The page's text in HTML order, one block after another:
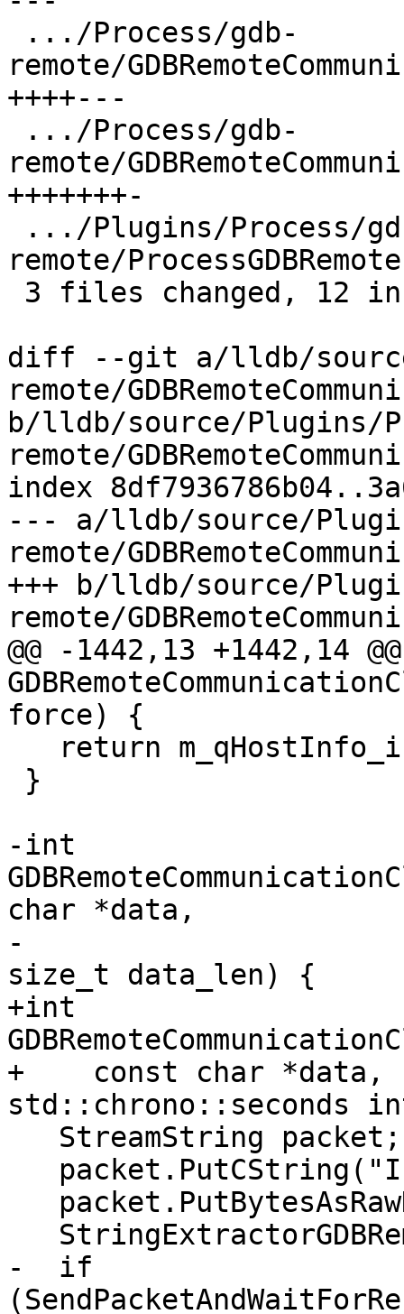
remote/
++++---
remote/
+++++++-
remote/
diff --git a/lldb/
remote/
b/lldb/source/Plugins/
remote/
index
--- a/lldb/source/
remote/
+++ b/lldb/source/
remote/
@@ -1442,13 +1442,14
force) {
-int
char *data,
-
size_t data_len) {
+int
+    const char *data,
std::chrono::seconds
-  if